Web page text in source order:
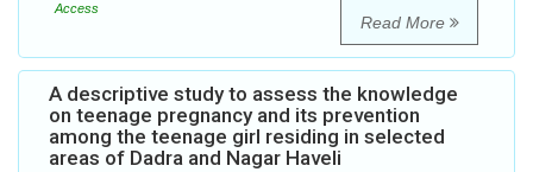
Access
Read More
A descriptive study to assess the knowledge
on teenage pregnancy and its prevention
among the teenage girl residing in selected
areas of Dadra and Nagar Haveli